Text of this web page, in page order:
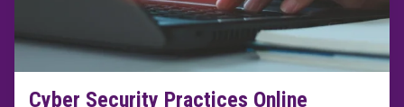
Cyber Security Practices Online